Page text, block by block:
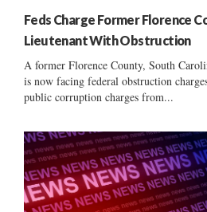
Feds Charge Former Florence
Lieutenant With Obstruction
A former Florence County, South
is now facing federal obstruction
public corruption charges from...